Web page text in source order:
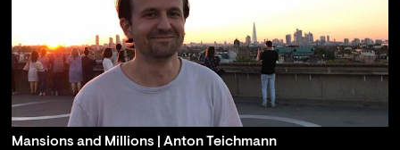
Mansions and Millions | Anton Teichmann